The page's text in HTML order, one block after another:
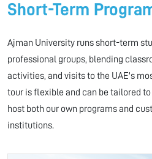
Short-Term
Ajman University runs short-term
professional groups, blending
activities, and visits to the UAE's
tour is flexible and can be tailored to
host both our own programs and
institutions.